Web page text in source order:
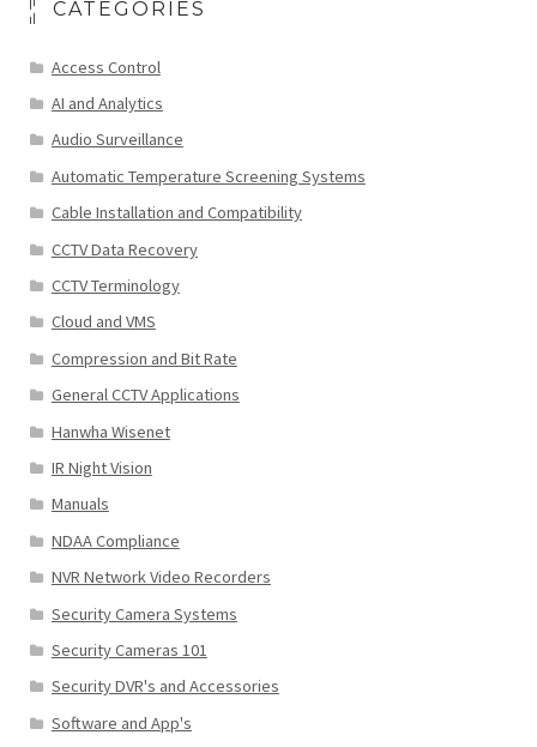
CATEGORIES
Access Control
AI and Analytics
Audio Surveillance
Automatic Temperature Screening Systems
Cable Installation and Compatibility
CCTV Data Recovery
CCTV Terminology
Cloud and VMS
Compression and Bit Rate
General CCTV Applications
Hanwha Wisenet
IR Night Vision
Manuals
NDAA Compliance
NVR Network Video Recorders
Security Camera Systems
Security Cameras 101
Security DVR's and Accessories
Software and App's